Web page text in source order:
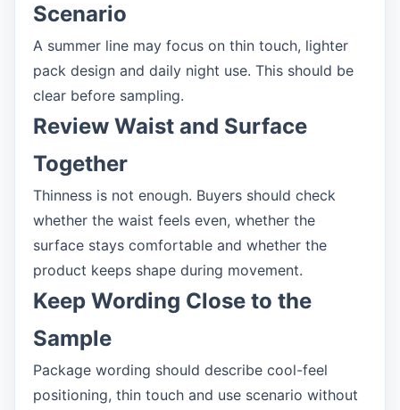
Scenario
A summer line may focus on thin touch, lighter
pack design and daily night use. This should be
clear before sampling.
Review Waist and Surface
Together
Thinness is not enough. Buyers should check
whether the waist feels even, whether the
surface stays comfortable and whether the
product keeps shape during movement.
Keep Wording Close to the
Sample
Package wording should describe cool-feel
positioning, thin touch and use scenario without